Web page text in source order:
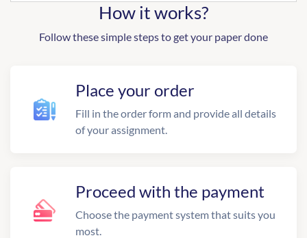
How it works?
Follow these simple steps to get your paper done
Place your order
Fill in the order form and provide all details
of your assignment.
Proceed with the payment
Choose the payment system that suits you
most.